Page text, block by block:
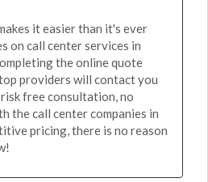
it easier than it's ever
on call center services in
the online quote
providers will contact you
free consultation, no
the call center companies in
pricing, there is no reason